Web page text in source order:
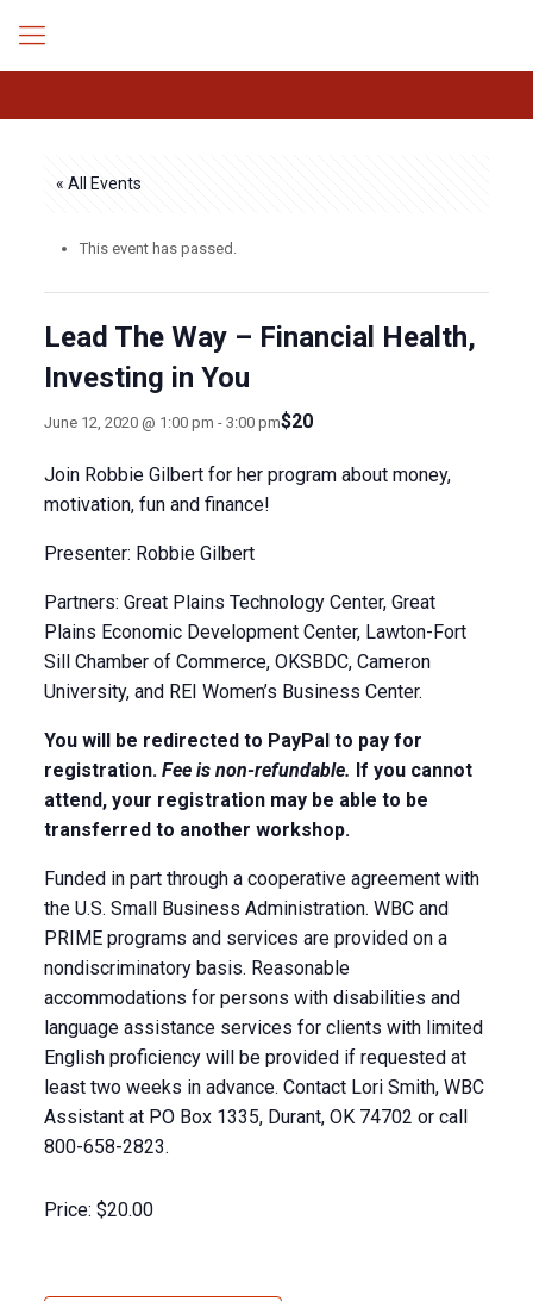
« All Events
This event has passed.
Lead The Way – Financial Health,
Investing in You
June 12, 2020 @ 1:00 pm - 3:00 pm$20
Join Robbie Gilbert for her program about money,
motivation, fun and finance!
Presenter: Robbie Gilbert
Partners: Great Plains Technology Center, Great
Plains Economic Development Center, Lawton-Fort
Sill Chamber of Commerce, OKSBDC, Cameron
University, and REI Women’s Business Center.
You will be redirected to PayPal to pay for
registration. Fee is non-refundable. If you cannot
attend, your registration may be able to be
transferred to another workshop.
Funded in part through a cooperative agreement with
the U.S. Small Business Administration. WBC and
PRIME programs and services are provided on a
nondiscriminatory basis. Reasonable
accommodations for persons with disabilities and
language assistance services for clients with limited
English proficiency will be provided if requested at
least two weeks in advance. Contact Lori Smith, WBC
Assistant at PO Box 1335, Durant, OK 74702 or call
800-658-2823.
Price: $20.00